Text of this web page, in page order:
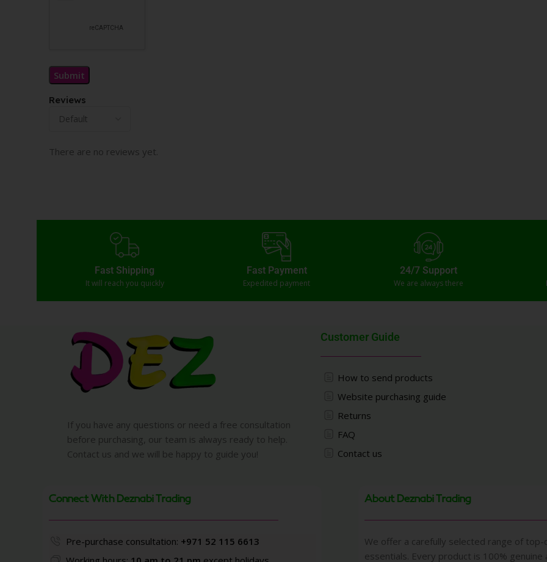
Reviews
There are no reviews yet.
Fast Shipping
It will reach you quickly
Fast Payment
Expedited payment
24/7 Support
We are always there
If you have any questions or need a free consultation
before purchasing, our team is always ready to help.
Contact us and we will be happy to guide you!
Customer Guide
How to send products
Website purchasing guide
Returns
FAQ
Contact us
Connect With Deznabi Trading
Pre-purchase consultation: +971 52 115 6613
About Deznabi Trading
We offer a carefully selected range of
essentials. Every product is 100%